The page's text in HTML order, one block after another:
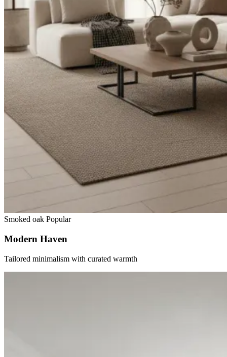
Smoked oak Popular
Modern Haven
Tailored minimalism with curated warmth